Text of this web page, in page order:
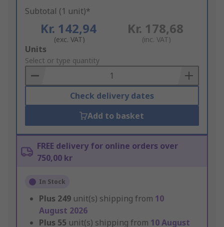
Subtotal (1 unit)*
Kr. 142,94
(exc. VAT)
Kr. 178,68
(inc. VAT)
Add
to
Basket
Units
Select or type quantity
Check delivery dates
Add to basket
FREE delivery for online orders over
750,00 kr
In Stock
Plus 249 unit(s) shipping from 10
August 2026
Plus 55 unit(s) shipping from 10 August